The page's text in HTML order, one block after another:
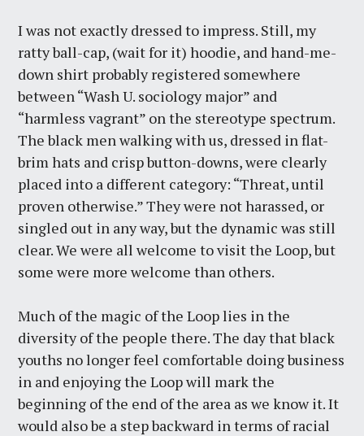
I was not exactly dressed to impress. Still, my
ratty ball-cap, (wait for it) hoodie, and hand-me-
down shirt probably registered somewhere
between “Wash U. sociology major” and
“harmless vagrant” on the stereotype spectrum.
The black men walking with us, dressed in flat-
brim hats and crisp button-downs, were clearly
placed into a different category: “Threat, until
proven otherwise.” They were not harassed, or
singled out in any way, but the dynamic was still
clear. We were all welcome to visit the Loop, but
some were more welcome than others.
Much of the magic of the Loop lies in the
diversity of the people there. The day that black
youths no longer feel comfortable doing business
in and enjoying the Loop will mark the
beginning of the end of the area as we know it. It
would also be a step backward in terms of racial